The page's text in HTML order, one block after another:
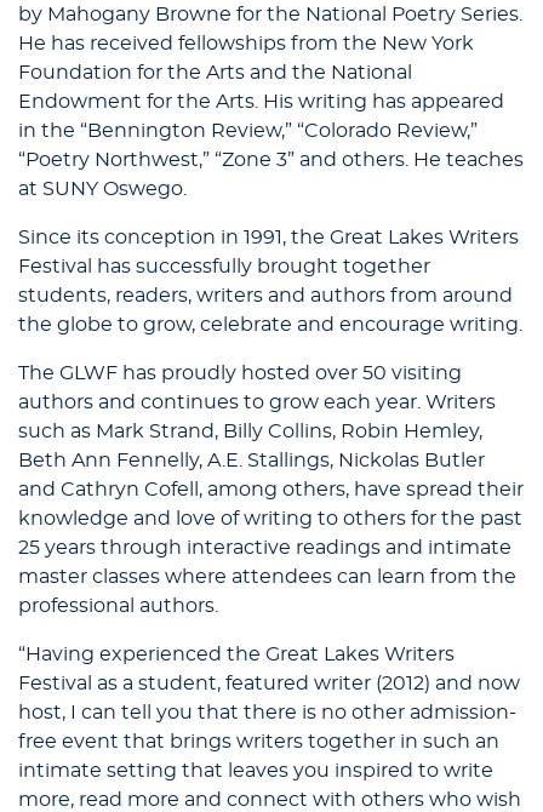
by Mahogany Browne for the National Poetry Series.
He has received fellowships from the New York
Foundation for the Arts and the National
Endowment for the Arts. His writing has appeared
in the “Bennington Review,” “Colorado Review,”
“Poetry Northwest,” “Zone 3” and others. He teaches
at SUNY Oswego.
Since its conception in 1991, the Great Lakes Writers
Festival has successfully brought together
students, readers, writers and authors from around
the globe to grow, celebrate and encourage writing.
The GLWF has proudly hosted over 50 visiting
authors and continues to grow each year. Writers
such as Mark Strand, Billy Collins, Robin Hemley,
Beth Ann Fennelly, A.E. Stallings, Nickolas Butler
and Cathryn Cofell, among others, have spread their
knowledge and love of writing to others for the past
25 years through interactive readings and intimate
master classes where attendees can learn from the
professional authors.
“Having experienced the Great Lakes Writers
Festival as a student, featured writer (2012) and now
host, I can tell you that there is no other admission-
free event that brings writers together in such an
intimate setting that leaves you inspired to write
more, read more and connect with others who wish